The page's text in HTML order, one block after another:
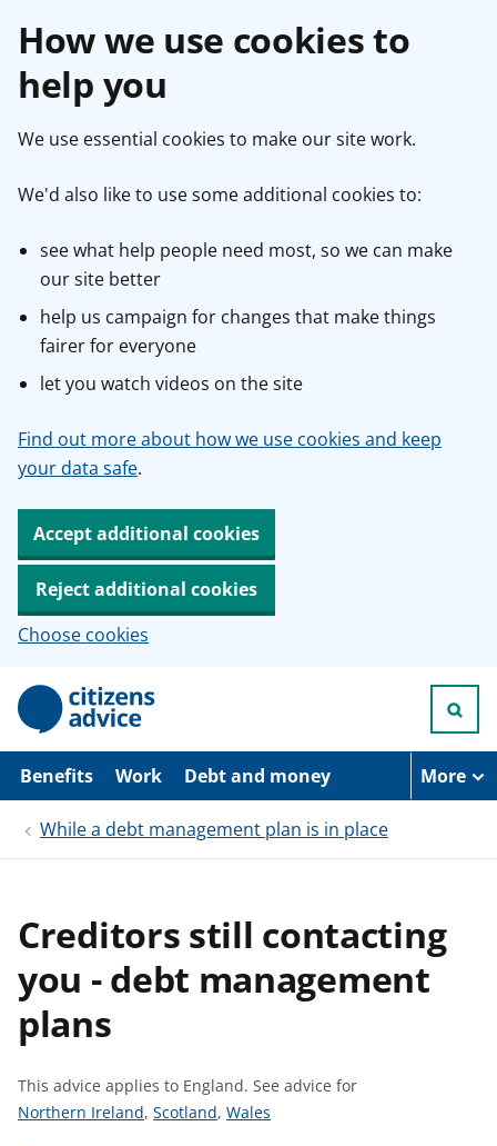
How we use cookies to
help you
We use essential cookies to make our site work.
We'd also like to use some additional cookies to:
see what help people need most, so we can make
our site better
help us campaign for changes that make things
fairer for everyone
let you watch videos on the site
Find out more about how we use cookies and keep
your data safe.
Accept additional cookies
Reject additional cookies
Choose cookies
p
i
Benefits Work Debt and money More
While a debt management plan is in place
Creditors still contacting
you - debt management
plans
This advice applies to England. See advice for
S
Northern Ireland, S
Scotland, S
Wales